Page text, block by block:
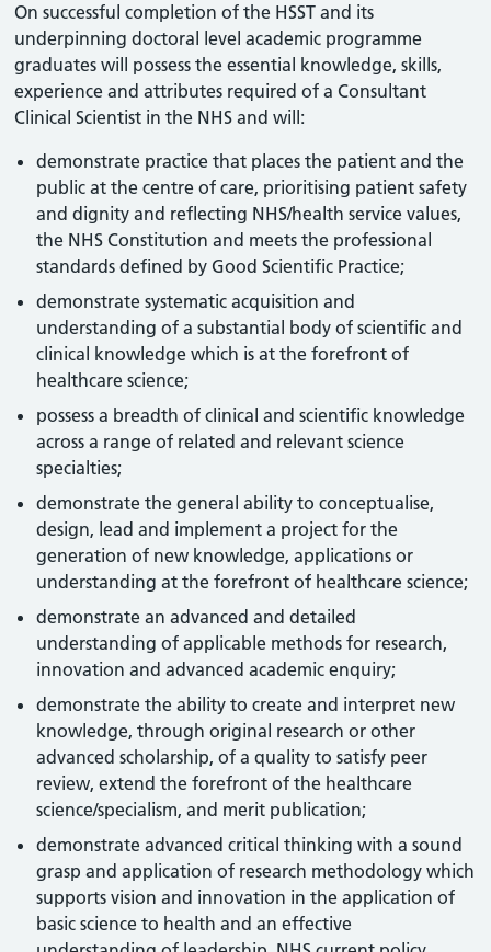
On successful completion of the HSST and its
underpinning doctoral level academic programme
graduates will possess the essential knowledge, skills,
experience and attributes required of a Consultant
Clinical Scientist in the NHS and will:
demonstrate practice that places the patient and the
public at the centre of care, prioritising patient safety
and dignity and reflecting NHS/health service values,
the NHS Constitution and meets the professional
standards defined by Good Scientific Practice;
demonstrate systematic acquisition and
understanding of a substantial body of scientific and
clinical knowledge which is at the forefront of
healthcare science;
possess a breadth of clinical and scientific knowledge
across a range of related and relevant science
specialties;
demonstrate the general ability to conceptualise,
design, lead and implement a project for the
generation of new knowledge, applications or
understanding at the forefront of healthcare science;
demonstrate an advanced and detailed
understanding of applicable methods for research,
innovation and advanced academic enquiry;
demonstrate the ability to create and interpret new
knowledge, through original research or other
advanced scholarship, of a quality to satisfy peer
review, extend the forefront of the healthcare
science/specialism, and merit publication;
demonstrate advanced critical thinking with a sound
grasp and application of research methodology which
supports vision and innovation in the application of
basic science to health and an effective